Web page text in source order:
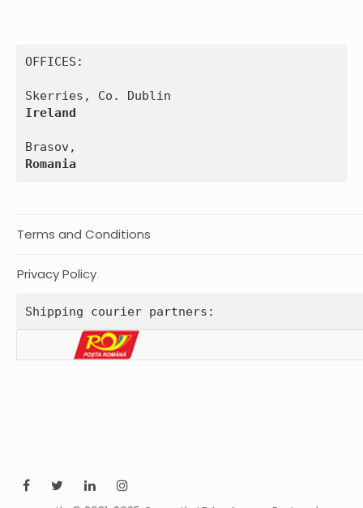
OFFICES:
Ireland
Romania
Terms and Conditions
Privacy Policy
Shipping courier partners: